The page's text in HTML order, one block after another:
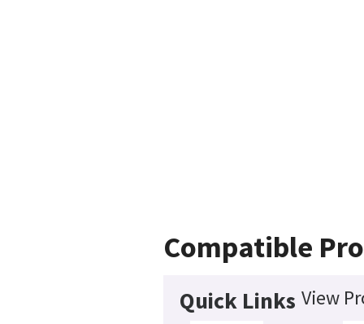
Compatible
Quick Links View